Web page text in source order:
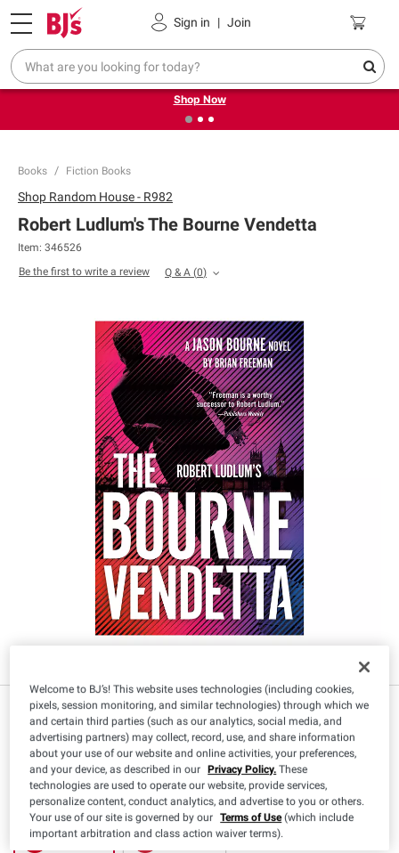
Sign in | Join
Pickup, Delivery or Shipping Coupons
❮ Try our top member favorites for back to school.
Shop Now
Books Fiction Books
Shop Random House - R982
Robert Ludlum's The Bourne Vendetta
Item: 346526
Be the first to write a review
Q & A (0)
Welcome to BJ’s! This website uses technologies (including cookies,
pixels, session monitoring, and similar technologies) through which we
and certain third parties (such as our analytics, social media, and
advertising partners) may collect, record, use, and share information
about your use of our website and online activities, your preferences,
and your device, as described in our Privacy Policy. These
technologies are used to operate our website, provide services,
personalize content, conduct analytics, and advertise to you or others.
Your use of our site is governed by our Terms of Use(which include
important arbitration and class action waiver terms).